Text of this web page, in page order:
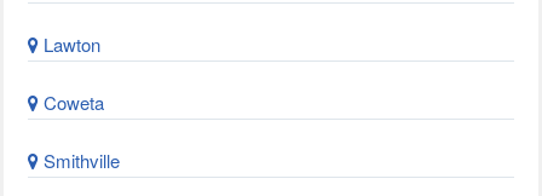
Lawton
Coweta
Smithville